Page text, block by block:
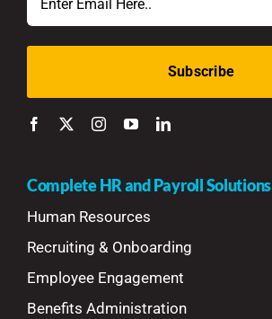
Complete HR and Payroll Solutions
Human Resources
Recruiting & Onboarding
Employee Engagement
Benefits Administration